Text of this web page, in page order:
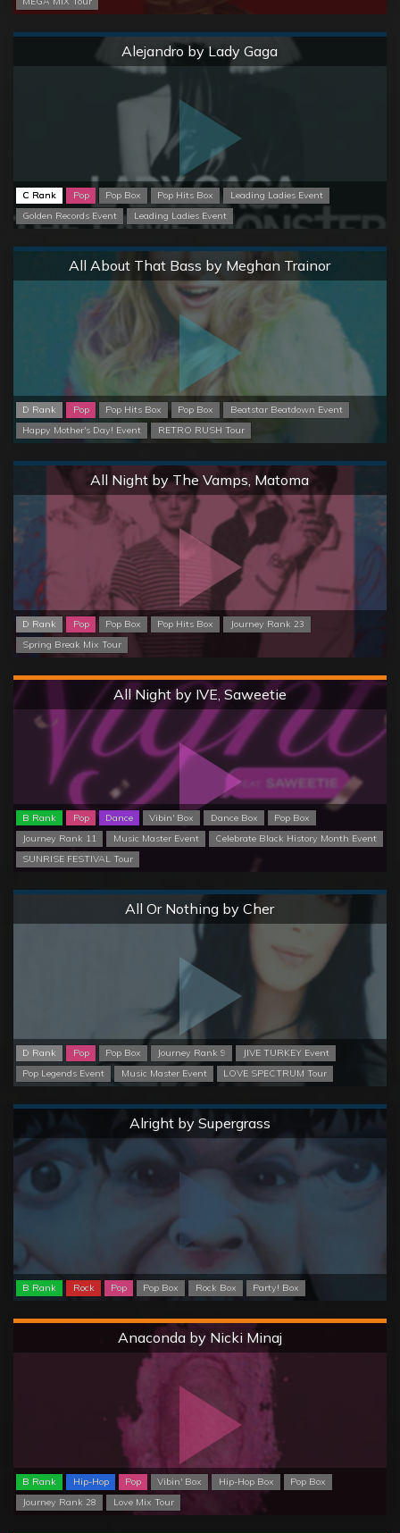
Alejandro by Lady Gaga
C Rank Pop Pop Box Pop Hits Box
Leading Ladies Event
Golden Records Event
Leading Ladies Event
Normal
All About That Bass by Meghan Trainor
D Rank Pop Pop Hits Box Pop Box
Beatstar Beatdown Event
Happy Mother's Day! Event
RETRO RUSH Tour
Normal
All Night by The Vamps, Matoma
D Rank Pop Pop Box Pop Hits Box
Journey Rank 23
Spring Break Mix Tour
Normal
All Night by IVE, Saweetie
B Rank Pop Dance Vibin' Box Dance Box
Pop Box
Journey Rank 11
Music Master Event
Celebrate Black History Month Event
SUNRISE FESTIVAL Tour
Hard
All Or Nothing by Cher
D Rank Pop Pop Box Journey Rank 9
JIVE TURKEY Event
Pop Legends Event
Music Master Event LOVE SPECTRUM Tour
Normal
Alright by Supergrass
B Rank Rock Pop Pop Box Rock Box Party! Box
Normal
Anaconda by Nicki Minaj
B Rank Hip-Hop Pop Vibin' Box Hip-Hop Box
Pop Box
Journey Rank 28
Love Mix Tour
Hard